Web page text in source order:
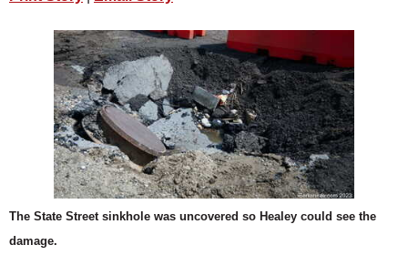
The State Street sinkhole was uncovered so Healey could see the
damage.